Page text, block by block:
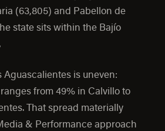
(63,805) and Pabellon de
state sits within the Bajío
is uneven:
from 49% in Calvillo to
That spread materially
& Performance approach